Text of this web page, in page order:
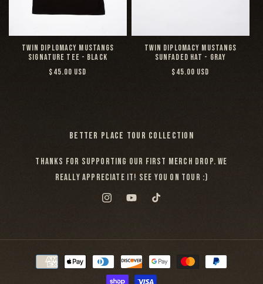
TWIN DIPLOMACY MUSTANGS
SIGNATURE TEE - BLACK
REGULAR
$45.00 USD
TWIN DIPLOMACY MUSTANGS
SUNFADED HAT - GRAY
REGULAR
$45.00 USD
BETTER PLACE TOUR COLLECTION
THANKS FOR SUPPORTING OUR FIRST MERCH DROP. WE
REALLY APPRECIATE IT! SEE YOU ON TOUR :)
INSTAGRAMYOUTUBETIKTOK
PAYMENT
METHODS